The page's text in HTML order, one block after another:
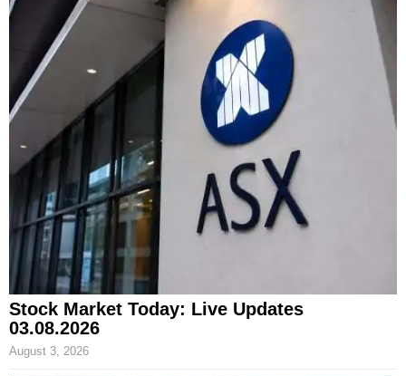
Stock Market Today: Live Updates
03.08.2026
August 3, 2026